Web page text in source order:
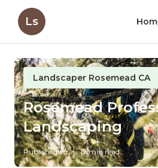
Ls
Landscaper Rosemead CA
Rosemead
Landscaping
Published en 12 min read